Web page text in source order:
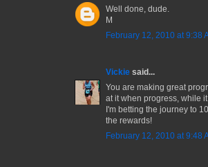
Well done, dude.
M
February 12, 2010 at 9:38
Vickie said...
You are making great
at it when progress, while
I'm betting the journey to
the rewards!
February 12, 2010 at 9:48